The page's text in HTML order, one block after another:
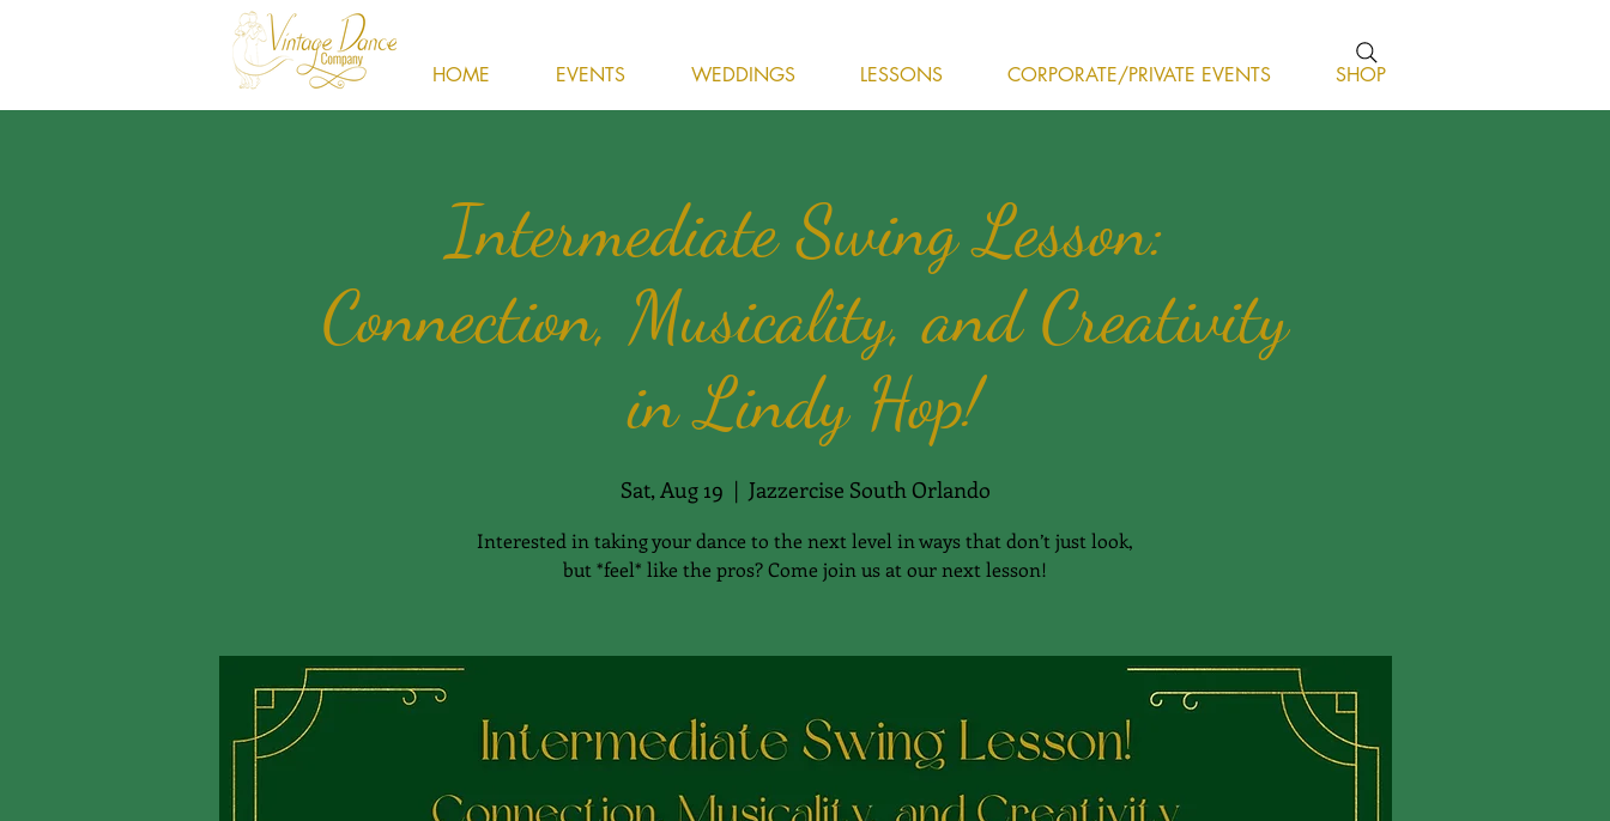
HOME EVENTS WEDDINGS LESSONS CORPORATE/PRIVATE EVENTS SHOP
Intermediate Swing Lesson:
Connection, Musicality, and Creativity
in Lindy Hop!
Sat, Aug 19
  |
Jazzercise South Orlando
Interested in taking your dance to the next level in ways that don’t just look,
but *feel* like the pros? Come join us at our next lesson!